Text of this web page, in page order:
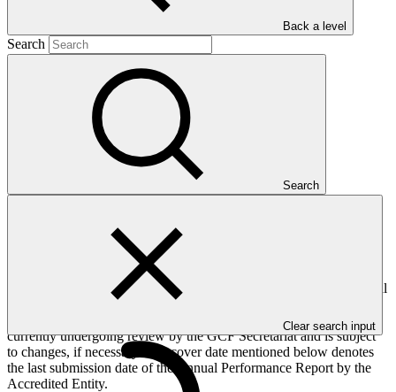
Back a level
Search
Search
Clear search input
implementation progress of the project including performance
against GCF investment criteria, financial information, project logic
framework targets indicators, and development of ESS, Indigenous
Peoples, and Gender project elements. It also provides information
on challenges encountered and mitigation actions taken. The Annual
Performance Report is submitted to GCF by the Accredited Entity
responsible for the implementation of the project; the report is
currently undergoing review by the GCF Secretariat and is subject
to changes, if necessary. The cover date mentioned below denotes
the last submission date of the Annual Performance Report by the
Accredited Entity.